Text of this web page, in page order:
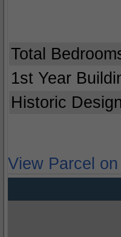
Total
1st Year
Historic
View Parcel